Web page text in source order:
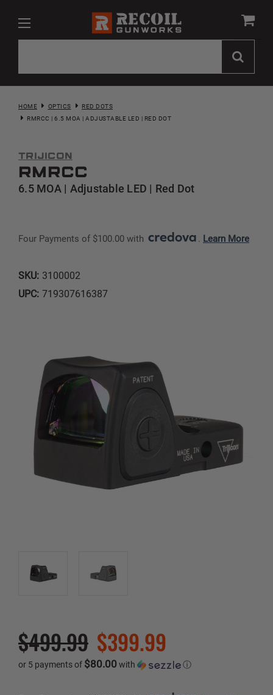
HOME OPTICS
RED DOTS
RMRCC | 6.5 MOA | ADJUSTABLE LED | RED DOT
Trijicon
RMRcc
6.5 MOA | Adjustable LED | Red Dot
Four Payments of $100.00 with . Learn More
SKU: 3100002
UPC: 719307616387
$499.99 $399.99
or 5 payments of $80.00with ⓘ